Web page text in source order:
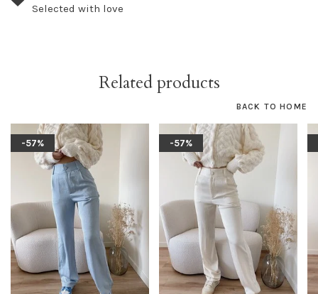
Selected with love
Related products
BACK TO HOME
-57% -57%